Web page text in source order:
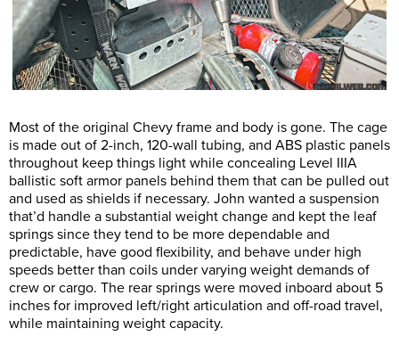
Most of the original Chevy frame and body is gone. The cage
is made out of 2-inch, 120-wall tubing, and ABS plastic panels
throughout keep things light while concealing Level IIIA
ballistic soft armor panels behind them that can be pulled out
and used as shields if necessary. John wanted a suspension
that’d handle a substantial weight change and kept the leaf
springs since they tend to be more dependable and
predictable, have good flexibility, and behave under high
speeds better than coils under varying weight demands of
crew or cargo. The rear springs were moved inboard about 5
inches for improved left/right articulation and off-road travel,
while maintaining weight capacity.